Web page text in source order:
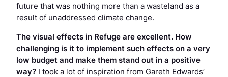
future that was nothing more than a wasteland as a
result of unaddressed climate change.
The visual effects in Refuge are excellent. How
challenging is it to implement such effects on a very
low budget and make them stand out in a positive
way? I took a lot of inspiration from Gareth Edwards’